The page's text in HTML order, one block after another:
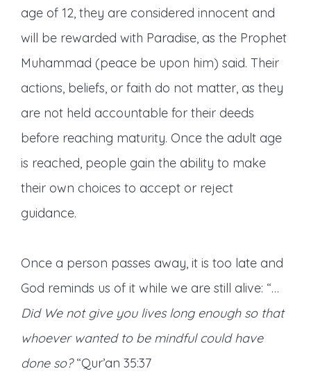
age of 12, they are considered innocent and
will be rewarded with Paradise, as the Prophet
Muhammad (peace be upon him) said. Their
actions, beliefs, or faith do not matter, as they
are not held accountable for their deeds
before reaching maturity. Once the adult age
is reached, people gain the ability to make
their own choices to accept or reject
guidance.
Once a person passes away, it is too late and
God reminds us of it while we are still alive: “…
Did We not give you lives long enough so that
whoever wanted to be mindful could have
done so?“Qur’an 35:37